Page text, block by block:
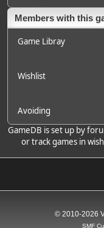
Members with this
Game Libray
Wishlist
Avoiding
GameDB is set up by
or track games in
© 2010-2026
SMF